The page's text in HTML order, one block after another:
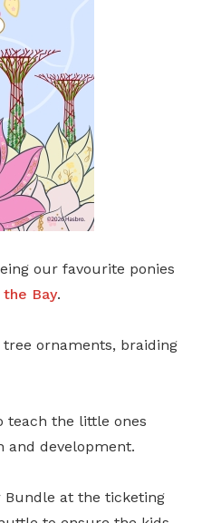
our favourite ponies
the Bay.
ornaments, braiding
teach the little ones
and development.
Bundle at the ticketing